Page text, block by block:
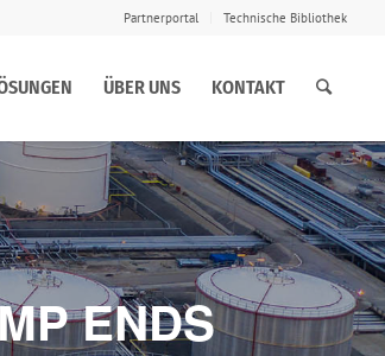
Partnerportal Technische Bibliothek
ÜBER UNS KONTAKT
ENDS